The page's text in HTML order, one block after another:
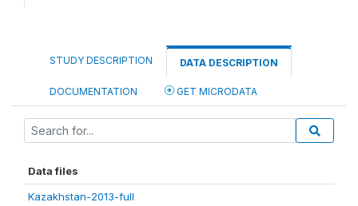
STUDY DESCRIPTION DATA DESCRIPTION
DOCUMENTATION GET MICRODATA
Data files
Kazakhstan-2013-full